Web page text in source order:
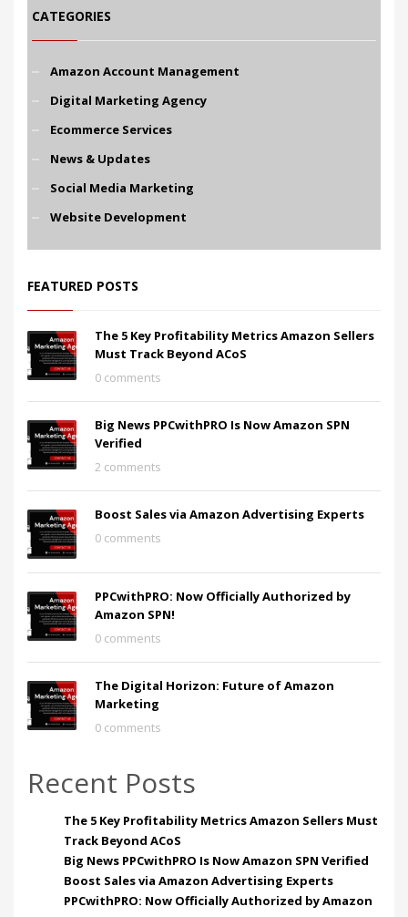
CATEGORIES
Amazon Account Management
Digital Marketing Agency
Ecommerce Services
News & Updates
Social Media Marketing
Website Development
FEATURED POSTS
The 5 Key Profitability Metrics Amazon Sellers
Must Track Beyond ACoS
0 comments
Big News PPCwithPRO Is Now Amazon SPN
Verified
2 comments
Boost Sales via Amazon Advertising Experts
0 comments
PPCwithPRO: Now Officially Authorized by
Amazon SPN!
0 comments
The Digital Horizon: Future of Amazon
Marketing
0 comments
Recent Posts
The 5 Key Profitability Metrics Amazon Sellers Must
Track Beyond ACoS
Big News PPCwithPRO Is Now Amazon SPN Verified
Boost Sales via Amazon Advertising Experts
PPCwithPRO: Now Officially Authorized by Amazon